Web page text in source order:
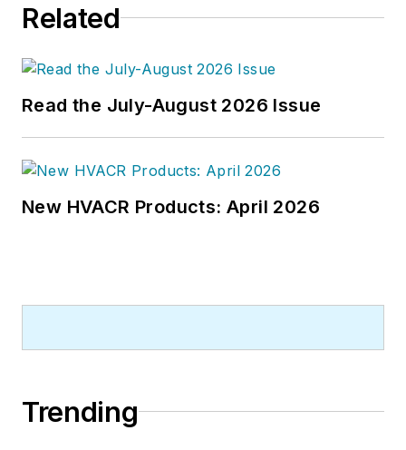
Related
Read the July-August 2026 Issue
New HVACR Products: April 2026
Trending